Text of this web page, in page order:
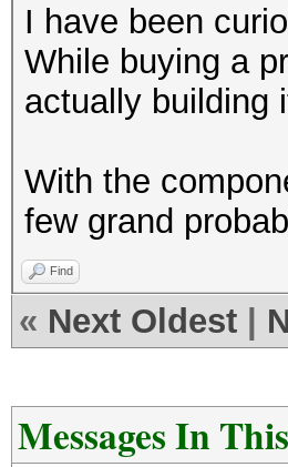
I have been
While buying a
actually building
With the
few grand
Find
« Next Oldest
Messages In